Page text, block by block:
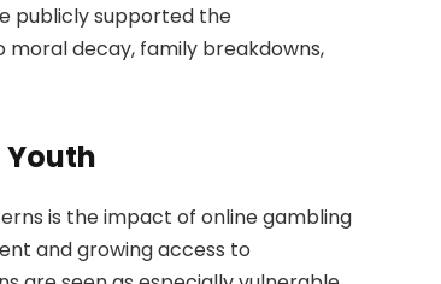
publicly supported the
moral decay, family breakdowns,
Youth
is the impact of online gambling
and growing access to